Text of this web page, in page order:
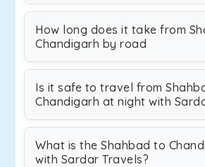
How long does it take from
Chandigarh by road
Is it safe to travel from
Chandigarh at night with
What is the Shahbad to
with Sardar Travels?